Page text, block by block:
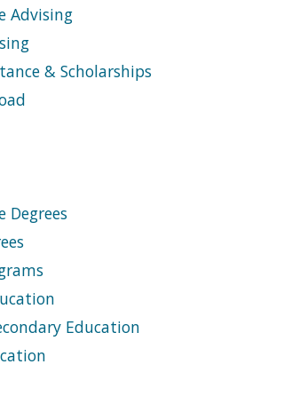
Advising
& Scholarships
Degrees
Education